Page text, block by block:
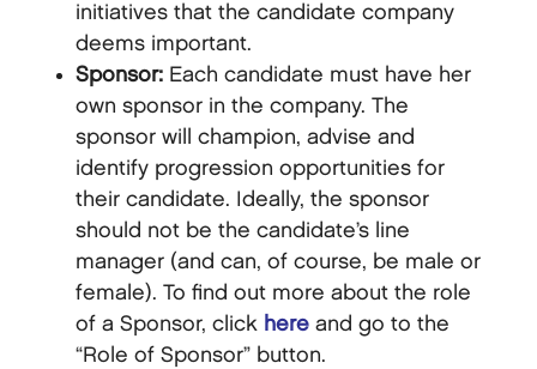
initiatives that the candidate company
deems important.
Sponsor: Each candidate must have her
own sponsor in the company. The
sponsor will champion, advise and
identify progression opportunities for
their candidate. Ideally, the sponsor
should not be the candidate’s line
manager (and can, of course, be male or
female). To find out more about the role
of a Sponsor, click hereand go to the
“Role of Sponsor” button.